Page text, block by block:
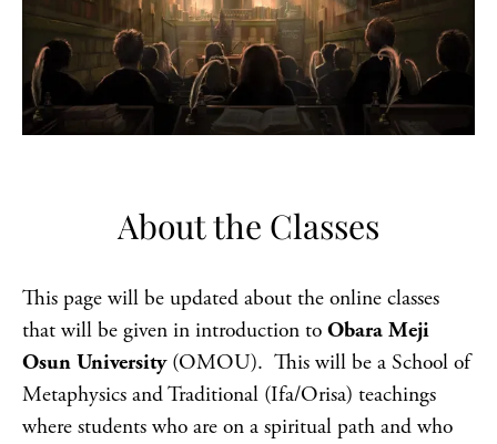
About the Classes
This page will be updated about the online classes
that will be given in introduction to Obara Meji
Osun University(OMOU). This will be a School of
Metaphysics and Traditional (Ifa/Orisa) teachings
where students who are on a spiritual path and who